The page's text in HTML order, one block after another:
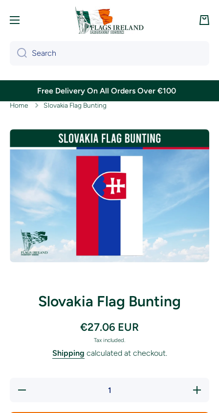
Cart
Search
Free Delivery On All Orders Over €100
Home Slovakia Flag Bunting
Skip to product information
Slovakia Flag Bunting
€27.06 EUR
Tax included.
Shipping calculated at checkout.
Decrease
Increase
quantity